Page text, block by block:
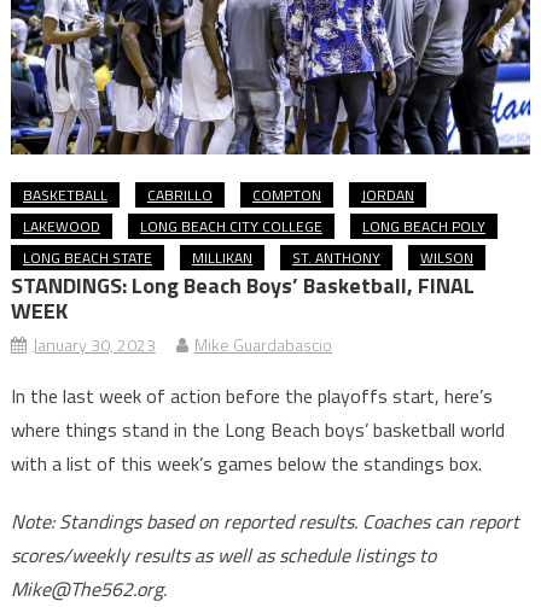
BASKETBALL CABRILLO COMPTON
JORDAN
LAKEWOOD
LONG BEACH CITY COLLEGE
LONG BEACH POLY
LONG BEACH STATE
MILLIKAN ST. ANTHONY WILSON
STANDINGS: Long Beach Boys’ Basketball, FINAL
WEEK
January 30, 2023 Mike Guardabascio
In the last week of action before the playoffs start, here’s
where things stand in the Long Beach boys’ basketball world
with a list of this week’s games below the standings box.
Note: Standings based on reported results. Coaches can report
scores/weekly results as well as schedule listings to
Mike@The562.org.